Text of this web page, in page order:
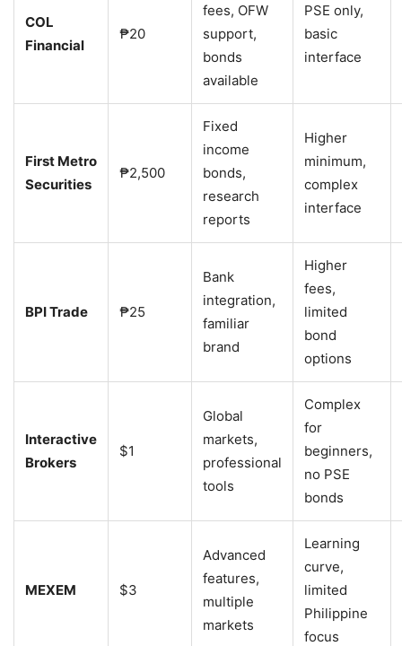
COL
Financial
₱20
fees, OFW
support,
bonds
available
PSE only,
basic
interface
First Metro
Securities
₱2,500
Fixed
income
bonds,
research
reports
Higher
minimum,
complex
interface
BPI Trade ₱25
Bank
integration,
familiar
brand
Higher
fees,
limited
bond
options
Interactive
Brokers
$1
Global
markets,
professional
tools
Complex
for
beginners,
no PSE
bonds
MEXEM $3
Advanced
features,
multiple
markets
Learning
curve,
limited
Philippine
focus